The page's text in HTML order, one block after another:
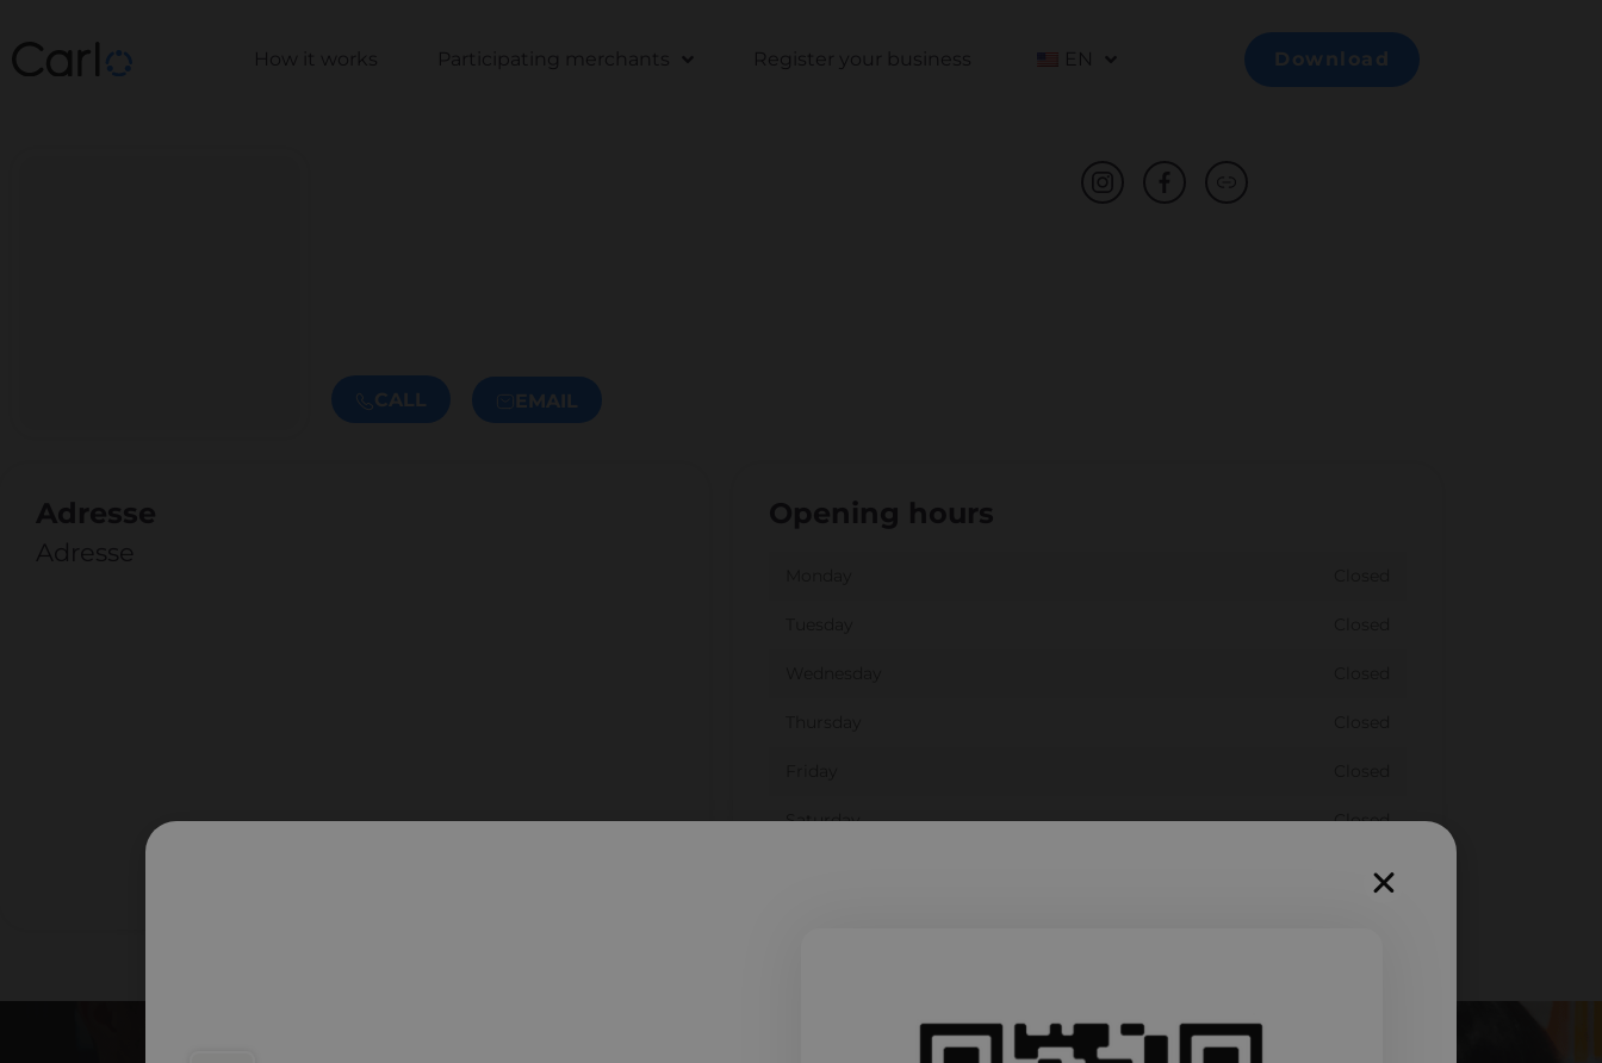
How it works Participating merchants Register your business EN Download
CALL EMAIL
Adresse
Adresse
Opening hours
Saturday Closed
Closed